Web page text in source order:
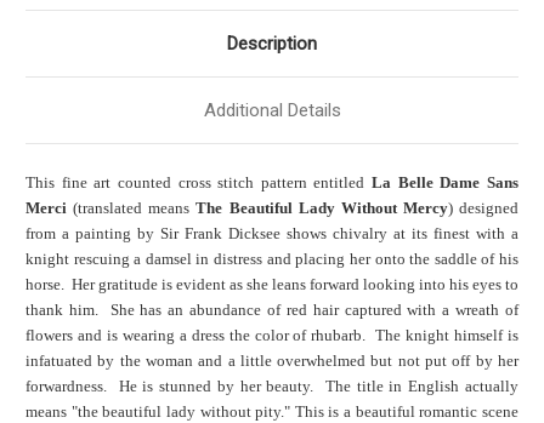
Description
Additional Details
This fine art counted cross stitch pattern entitledLa Belle Dame Sans
Merci (translated meansThe Beautiful Lady Without Mercy) designed
from a painting by Sir Frank Dicksee shows chivalry at its finest with a
knight rescuing a damsel in distress and placing her onto the saddle of his
horse. Her gratitude is evident as she leans forward looking into his eyes to
thank him. She has an abundance of red hair captured with a wreath of
flowers and is wearing a dress the color of rhubarb. The knight himself is
infatuated by the woman and a little overwhelmed but not put off by her
forwardness. He is stunned by her beauty. The title in English actually
means "the beautiful lady without pity." This is a beautiful romantic scene